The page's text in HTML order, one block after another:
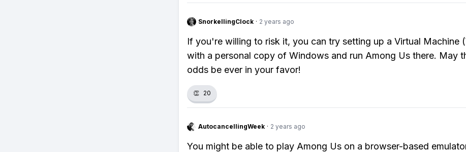
SnorkellingClock · 2 years ago
If you're willing to risk it, you can try setting up a Virtual Machine
with a personal copy of Windows and run Among Us there. May
odds be ever in your favor!
👏 20
AutocancellingWeek · 2 years ago
You might be able to play Among Us on a browser-based